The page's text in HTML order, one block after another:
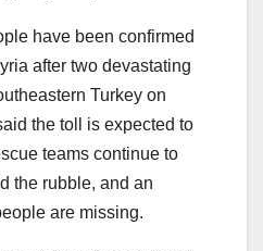
have been confirmed
after two devastating
Turkey on
the toll is expected to
teams continue to
the rubble, and an
are missing.